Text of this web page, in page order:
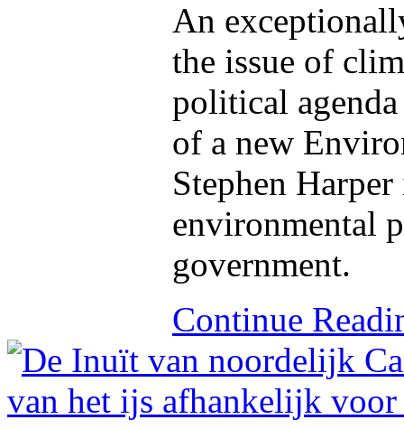
An
the issue of
political
of a new
Stephen
environmental
government.
Continue